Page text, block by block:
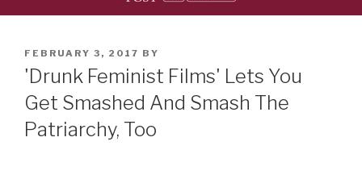
POSTED
ON
FEBRUARY 3, 2017 BY
'Drunk Feminist Films' Lets You
Get Smashed And Smash The
Patriarchy, Too